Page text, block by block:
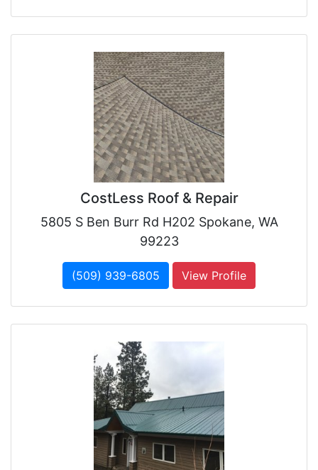
CostLess Roof & Repair
5805 S Ben Burr Rd H202 Spokane, WA
99223
(509) 939-6805 View Profile